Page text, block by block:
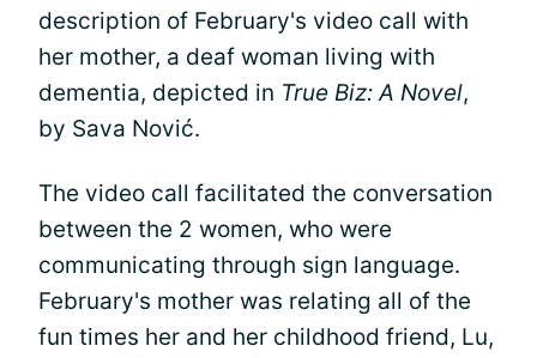
description of February's video call with
her mother, a deaf woman living with
dementia, depicted in True Biz: A Novel,
by Sava Nović.
The video call facilitated the conversation
between the 2 women, who were
communicating through sign language.
February's mother was relating all of the
fun times her and her childhood friend, Lu,